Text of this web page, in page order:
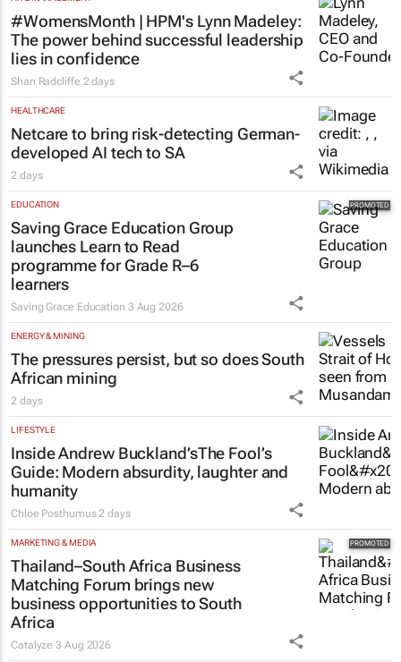
#WomensMonth | HPM's Lynn Madeley:
The power behind successful leadership
lies in confidence
Shan Radcliffe 2 days
HEALTHCARE
Netcare to bring risk-detecting German-
developed AI tech to SA
2 days
EDUCATION
Saving Grace Education Group
launches Learn to Read
programme for Grade R–6
learners
Saving Grace Education 3 Aug 2026
ENERGY & MINING
The pressures persist, but so does South
African mining
2 days
LIFESTYLE
Inside Andrew Buckland’sThe Fool’s
Guide: Modern absurdity, laughter and
humanity
Chloe Posthumus 2 days
MARKETING & MEDIA
Thailand–South Africa Business
Matching Forum brings new
business opportunities to South
Africa
Catalyze3 Aug 2026